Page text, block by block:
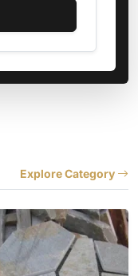
Explore Category